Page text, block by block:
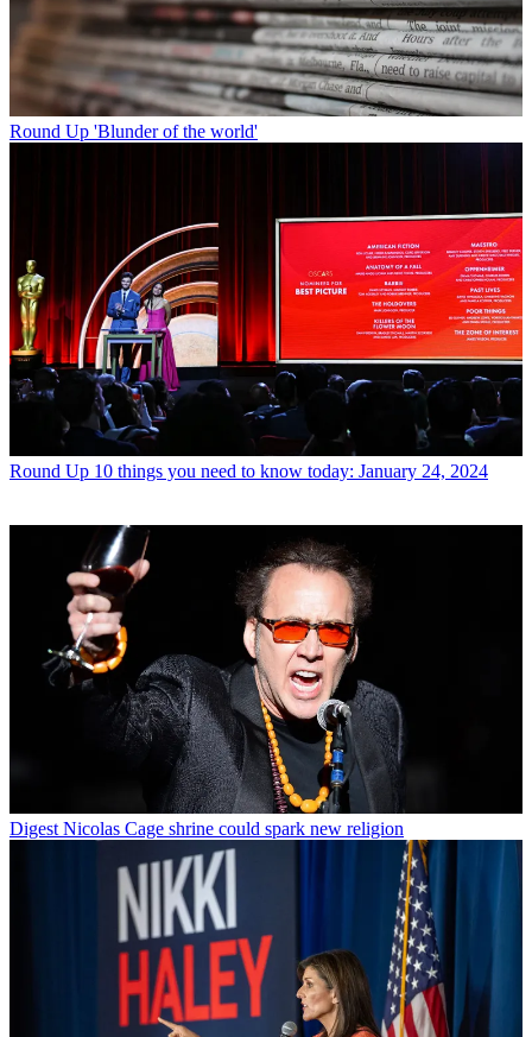
Round Up 'Blunder of the world'
Round Up 10 things you need to know today: January 24, 2024
Digest Nicolas Cage shrine could spark new religion